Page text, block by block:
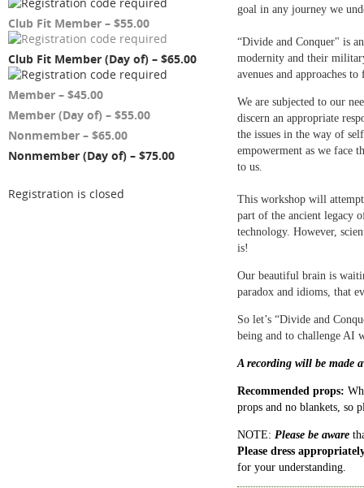
Club Fit Member – $55.00
Club Fit Member (Day of) – $65.00
Member – $45.00
Member (Day of) – $55.00
Nonmember – $65.00
Nonmember (Day of) – $75.00
Registration is closed
goal in any journey we
“Divide and Conquer" is
modernity and their
avenues and approaches
We are subjected to our
discern an appropriate
the issues in the way of
empowerment as we face
to us.
This workshop will
part of the ancient legacy
technology. However,
is!
Our beautiful brain is
paradox and idioms, that
So let’s “Divide and
being and to challenge AI
A recording will be made
Recommended props:
props and no blankets, so
NOTE: Please be aware
Please dress
for your understanding.